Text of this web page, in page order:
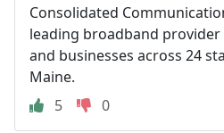
Consolidated
leading broadband
and businesses across 24
Maine.
5
0